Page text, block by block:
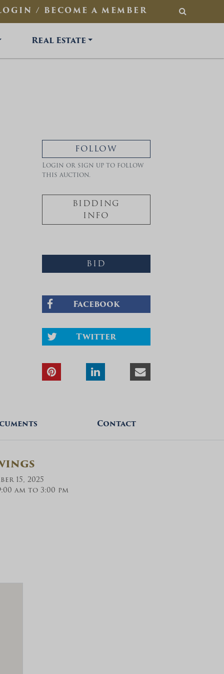
/ BECOME A MEMBER SEARCH
Real Estate
FOLLOW
Login or sign up to follow
this auction.
BIDDING
INFO
BID
Facebook
Twitter
Contact
15, 2025
am to 3:00 pm